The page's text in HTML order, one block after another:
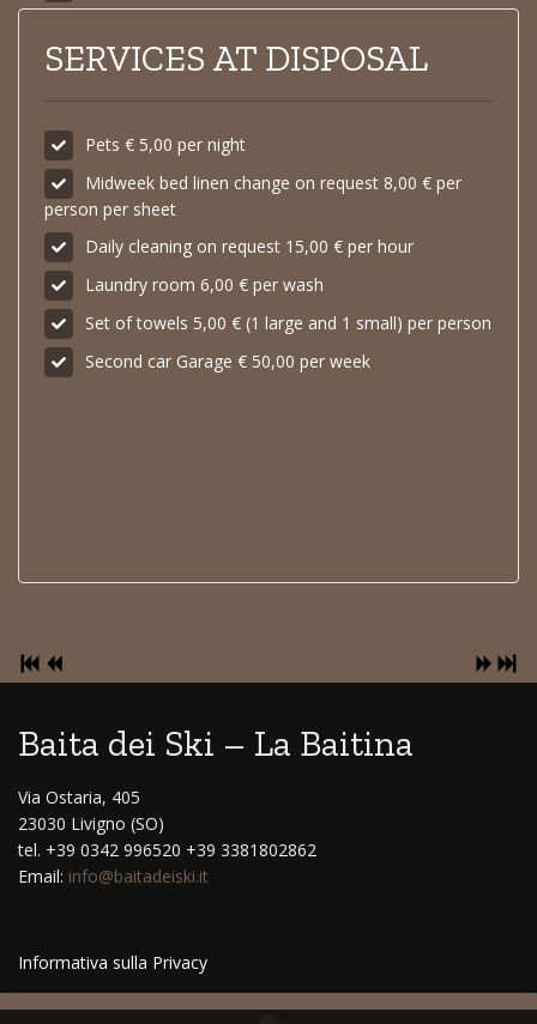
SERVICES AT DISPOSAL
Pets € 5,00 per night
Midweek bed linen change on request 8,00 € per
person per sheet
Daily cleaning on request 15,00 € per hour
Laundry room 6,00 € per wash
Set of towels 5,00 € (1 large and 1 small) per person
Second car Garage € 50,00 per week
Baita dei Ski – La Baitina
Via Ostaria, 405
23030 Livigno (SO)
tel. +39 0342 996520 +39 3381802862
Email: info@baitadeiski.it
Informativa sulla Privacy